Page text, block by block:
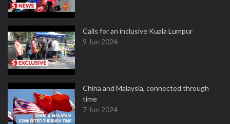
Calls for an inclusive Kuala Lumpur
9 Jun 2024
China and Malaysia, connected through
time
7 Jun 2024